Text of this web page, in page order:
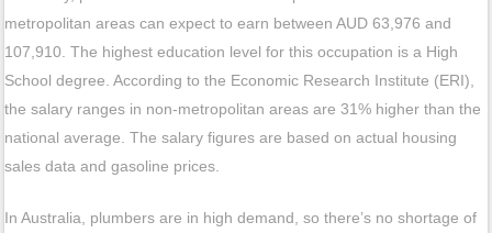
metropolitan areas can expect to earn between AUD 63,976 and
107,910. The highest education level for this occupation is a High
School degree. According to the Economic Research Institute (ERI),
the salary ranges in non-metropolitan areas are 31% higher than the
national average. The salary figures are based on actual housing
sales data and gasoline prices.
In Australia, plumbers are in high demand, so there’s no shortage of